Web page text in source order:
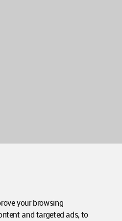
your browsing
and targeted ads, to